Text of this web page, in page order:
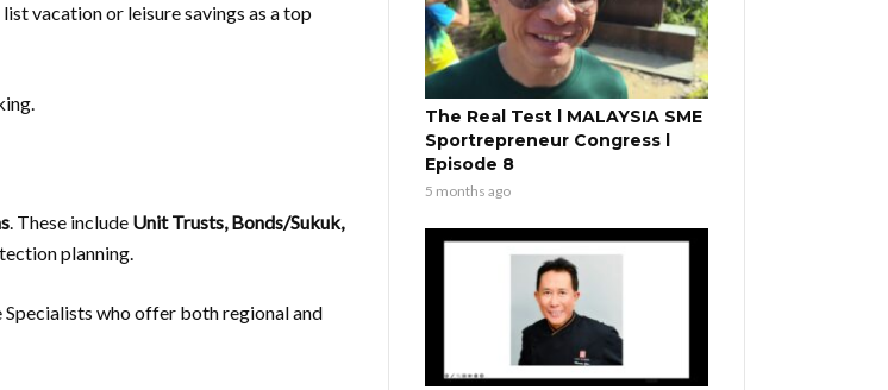
vacation or leisure savings as a top
. These include Unit Trusts, Bonds/Sukuk,
planning.
who offer both regional and
The Real Test l MALAYSIA SME
Sportrepreneur Congress l
Episode 8
5 months ago